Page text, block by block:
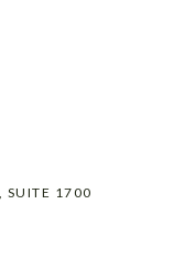
SUITE 1700